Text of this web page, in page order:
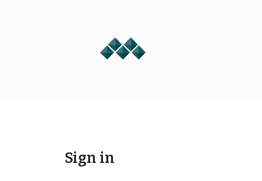
Sign in